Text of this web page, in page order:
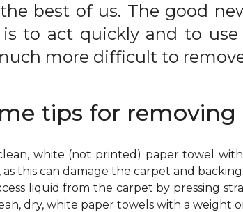
best of us. The good
is to act quickly and to
more difficult to
tips for
white (not printed) paper towel
this can damage the carpet and backing.
liquid from the carpet by pressing
dry, white paper towels with a weight